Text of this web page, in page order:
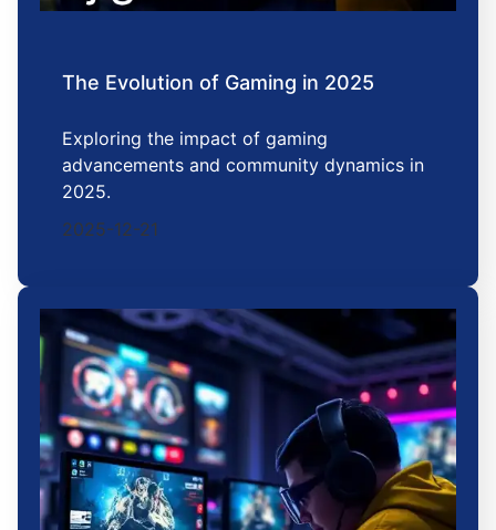
The Evolution of Gaming in 2025
Exploring the impact of gaming
advancements and community dynamics in
2025.
2025-12-21